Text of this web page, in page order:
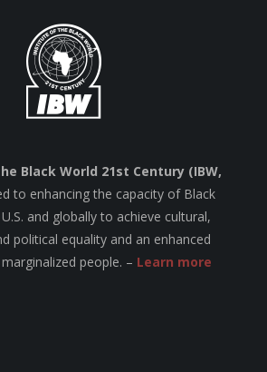
Black World 21st Century (IBW,
to enhancing the capacity of Black
and globally to achieve cultural,
political equality and an enhanced
people. – Learn more